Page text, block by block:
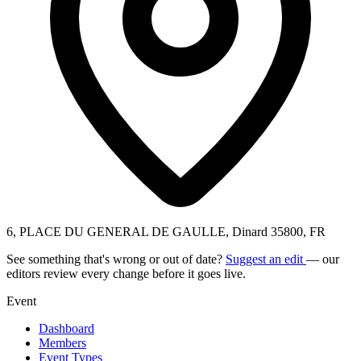
6, PLACE DU GENERAL DE GAULLE, Dinard 35800, FR
See something that's wrong or out of date? Suggest an edit — our
editors review every change before it goes live.
Event
Dashboard
Members
Event Types